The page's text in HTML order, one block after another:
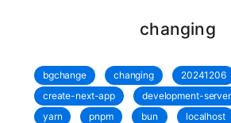
changing
bgchange changing 20241206
create-next-app
development-server
yarn
pnpm bun localhost